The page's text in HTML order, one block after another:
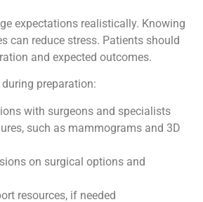
expectations realistically. Knowing
can reduce stress. Patients should
and expected outcomes.
during preparation:
with surgeons and specialists
such as mammograms and 3D
on surgical options and
resources, if needed